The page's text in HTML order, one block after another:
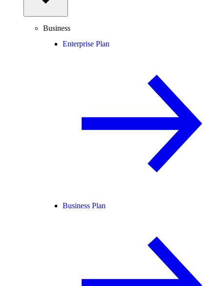
Business
Enterprise Plan
Business Plan